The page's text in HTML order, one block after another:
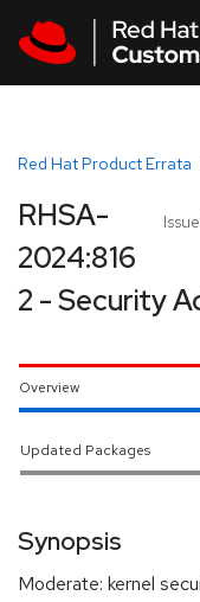
Red Hat Product Errata
RHSA-
2024:816
2 - Security
Overview
Updated Packages
Synopsis
Moderate: kernel